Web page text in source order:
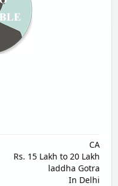
CA
Rs. 15 Lakh to 20 Lakh
laddha Gotra
In Delhi